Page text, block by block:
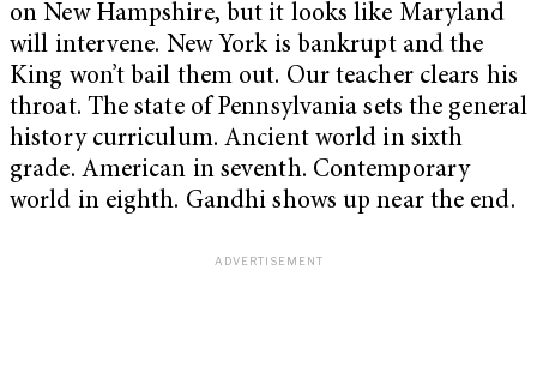
on New Hampshire, but it looks like Maryland
will intervene. New York is bankrupt and the
King won’t bail them out. Our teacher clears his
throat. The state of Pennsylvania sets the general
history curriculum. Ancient world in sixth
grade. American in seventh. Contemporary
world in eighth. Gandhi shows up near the end.